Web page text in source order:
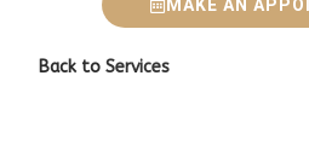
MAKE AN
Back toServices